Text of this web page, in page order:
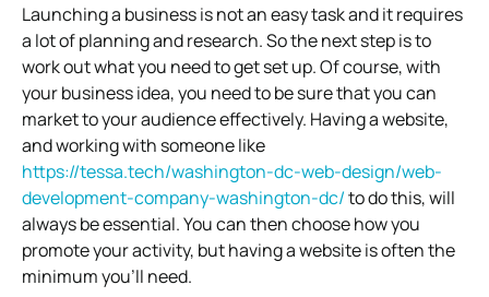
Launching a business is not an easy task and it requires
a lot of planning and research. So the next step is to
work out what you need to get set up. Of course, with
your business idea, you need to be sure that you can
market to your audience effectively. Having a website,
and working with someone like
https://tessa.tech/washington-dc-web-design/web-
development-company-washington-dc/to do this, will
always be essential. You can then choose how you
promote your activity, but having a website is often the
minimum you’ll need.